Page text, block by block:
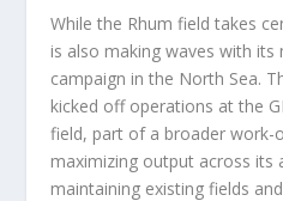
While the Rhum field takes
is also making waves with its
campaign in the North Sea.
kicked off operations at the
field, part of a broader work-
maximizing output across its
maintaining existing fields